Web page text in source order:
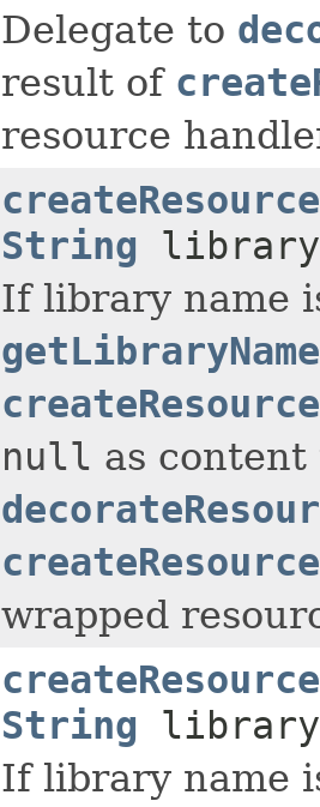
Delegate to
result of
resource
createResource
String
If library name
null as content
wrapped
createResource
String
If library name